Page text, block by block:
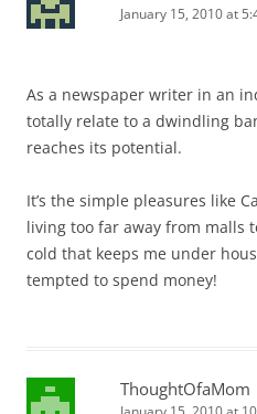
January 15, 2010 at
As a newspaper writer in an
totally relate to a dwindling
reaches its potential.
It’s the simple pleasures like
living too far away from malls
cold that keeps me under
tempted to spend money!
ThoughtOfaMom